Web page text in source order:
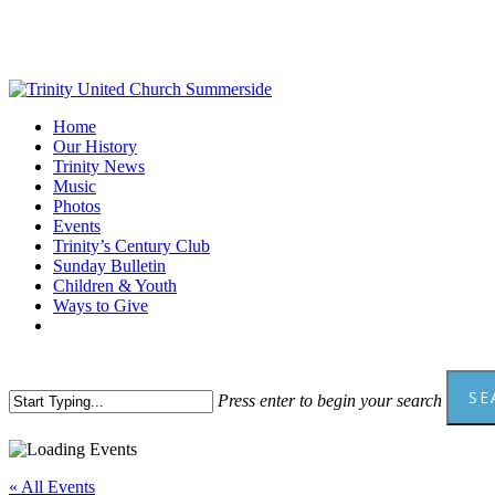
content
Menu
Home
Our History
Trinity News
Music
Photos
Events
Trinity’s Century Club
Sunday Bulletin
Children & Youth
Ways to Give
Press enter to begin your search
Close
« All Events